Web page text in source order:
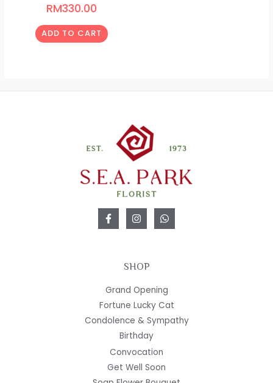
RM330.00
ADD TO CART
SHOP
Grand Opening
Fortune Lucky Cat
Condolence & Sympathy
Birthday
Convocation
Get Well Soon